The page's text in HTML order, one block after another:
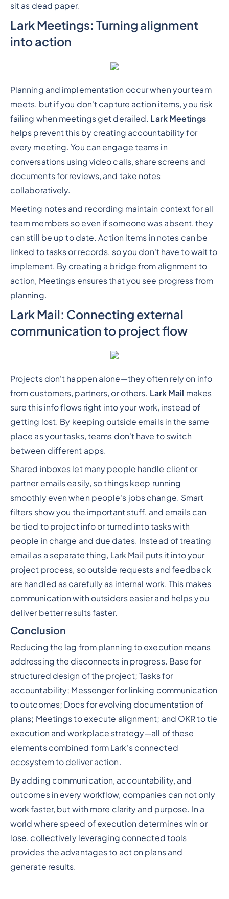
sit as dead paper.
Lark Meetings: Turning alignment
into action
Planning and implementation occur when your team
meets, but if you don't capture action items, you risk
failing when meetings get derailed. Lark Meetings
helps prevent this by creating accountability for
every meeting. You can engage teams in
conversations using video calls, share screens and
documents for reviews, and take notes
collaboratively.
Meeting notes and recording maintain context for all
team members so even if someone was absent, they
can still be up to date. Action items in notes can be
linked to tasks or records, so you don't have to wait to
implement. By creating a bridge from alignment to
action, Meetings ensures that you see progress from
planning.
Lark Mail: Connecting external
communication to project flow
Projects don't happen alone—they often rely on info
from customers, partners, or others. Lark Mail makes
sure this info flows right into your work, instead of
getting lost. By keeping outside emails in the same
place as your tasks, teams don't have to switch
between different apps.
Shared inboxes let many people handle client or
partner emails easily, so things keep running
smoothly even when people's jobs change. Smart
filters show you the important stuff, and emails can
be tied to project info or turned into tasks with
people in charge and due dates. Instead of treating
email as a separate thing, Lark Mail puts it into your
project process, so outside requests and feedback
are handled as carefully as internal work. This makes
communication with outsiders easier and helps you
deliver better results faster.
Conclusion
Reducing the lag from planning to execution means
addressing the disconnects in progress. Base for
structured design of the project; Tasks for
accountability; Messenger for linking communication
to outcomes; Docs for evolving documentation of
plans; Meetings to execute alignment; and OKR to tie
execution and workplace strategy—all of these
elements combined form Lark's connected
ecosystem to deliver action.
By adding communication, accountability, and
outcomes in every workflow, companies can not only
work faster, but with more clarity and purpose. In a
world where speed of execution determines win or
lose, collectively leveraging connected tools
provides the advantages to act on plans and
generate results.